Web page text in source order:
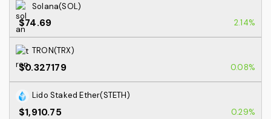
Solana(SOL)
$74.69 2.14%
TRON(TRX)
$0.327179 0.08%
Lido Staked Ether(STETH)
$1,910.75 0.29%